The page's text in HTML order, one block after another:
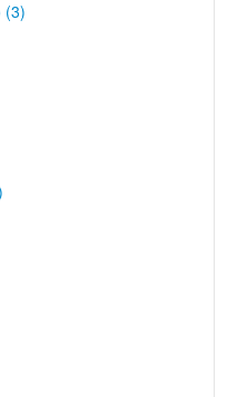
(3)